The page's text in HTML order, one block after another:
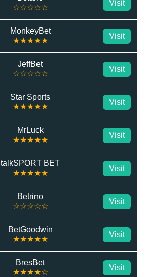
☆☆☆☆☆
Visit
MonkeyBet
★★★★★
Visit
JeffBet
☆☆☆☆☆
Visit
Star Sports
★★★★★
Visit
MrLuck
★★★★★
Visit
talkSPORT BET
★★★★★
Visit
Betrino
☆☆☆☆☆
Visit
BetGoodwin
★★★★★
Visit
BresBet
★★★★☆
Visit